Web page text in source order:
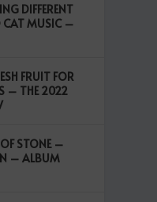
DIFFERENT
CAT MUSIC –
FRUIT FOR
– THE 2022
STONE –
– ALBUM